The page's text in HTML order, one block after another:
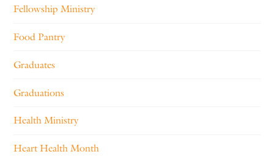
Fellowship Ministry
Food Pantry
Graduates
Graduations
Health Ministry
Heart Health Month